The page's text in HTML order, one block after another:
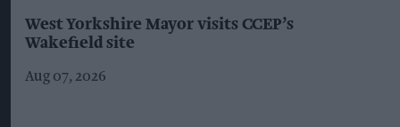
West Yorkshire Mayor visits CCEP’s
Wakefield site
Aug 07, 2026